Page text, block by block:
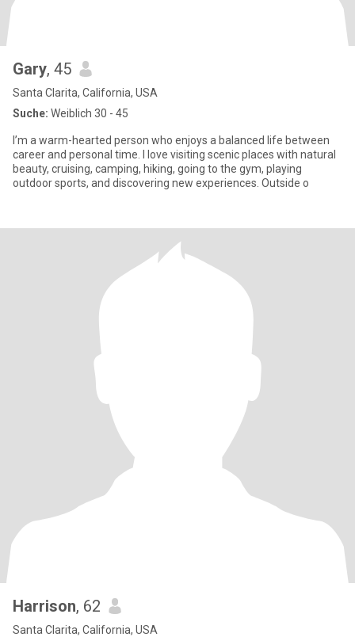
Gary, 45
Santa Clarita, California, USA
Suche: Weiblich 30 - 45
I’m a warm-hearted person who enjoys a balanced life between
career and personal time. I love visiting scenic places with natural
beauty, cruising, camping, hiking, going to the gym, playing
outdoor sports, and discovering new experiences. Outside o
Harrison, 62
Santa Clarita, California, USA